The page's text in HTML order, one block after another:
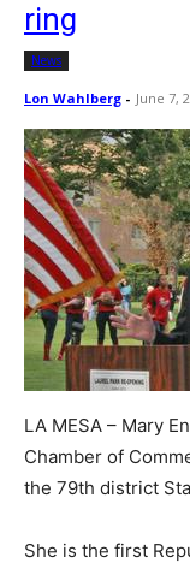
ring
News
Lon Wahlberg - June 7,
LA MESA – Mary
Chamber of
the 79th district
She is the first